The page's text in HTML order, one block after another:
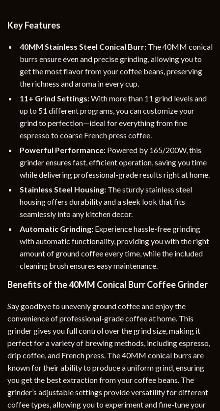
Key Features
40MM Stainless Steel Conical Burr: The 40MM conical
burrs ensure even and precise grinding, allowing you to
get the most flavor from your coffee beans, preserving
the richness and aroma in every cup.
11+ Grind Settings:With more than 11 grind levels and
up to 51 different programs, you can customize your
grind to perfection—ideal for everything from fine
espresso to coarse French press coffee.
Powerful Performance: Powered by 165/200W, this
grinder ensures fast, efficient operation, saving you time
while delivering professional-grade results right at home.
Stainless Steel Housing: The sturdy stainless steel
housing offers durability and a sleek look that fits
seamlessly into any kitchen decor.
Automatic Grinding: Experience hassle-free grinding
with automatic functionality, providing you with the right
amount of ground coffee every time, while the included
cleaning brush ensures easy maintenance.
Benefits of the 40MM Conical Burr Coffee Grinder
Say goodbye to unevenly ground coffee and enjoy the
convenience of professional-grade coffee at home. This
grinder gives you full control over the grind size, making it
perfect for a variety of brewing methods, including espresso,
drip coffee, and French press. The 40MM conical burrs are
known for their ability to produce a uniform grind, ensuring
you get the best extraction from your coffee beans. The
grinder’s adjustable settings provide versatility for different
coffee types, allowing you to experiment and fine-tune your